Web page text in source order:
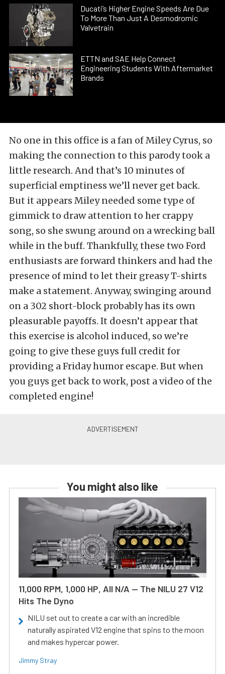
Ducati’s Higher Engine Speeds Are Due
To More Than Just A Desmodromic
Valvetrain
ETTN and SAE Help Connect
Engineering Students With Aftermarket
Brands
No one in this office is a fan of Miley Cyrus, so
making the connection to this parody took a
little research. And that’s 10 minutes of
superficial emptiness we’ll never get back.
But it appears Miley needed some type of
gimmick to draw attention to her crappy
song, so she swung around on a wrecking ball
while in the buff. Thankfully, these two Ford
enthusiasts are forward thinkers and had the
presence of mind to let their greasy T-shirts
make a statement. Anyway, swinging around
on a 302 short-block probably has its own
pleasurable payoffs. It doesn’t appear that
this exercise is alcohol induced, so we’re
going to give these guys full credit for
providing a Friday humor escape. But when
you guys get back to work, post a video of the
completed engine!
You might also like
11,000 RPM, 1,000 HP, All N/A — The NILU 27 V12
Hits The Dyno
NILU set out to create a car with an incredible
naturally aspirated V12 engine that spins to the moon
and makes hypercar power.
Jimmy Stray